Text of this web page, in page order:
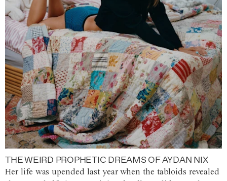
THE WEIRD PROPHETIC DREAMS OF AYDAN NIX
Her life was upended last year when the tabloids revealed